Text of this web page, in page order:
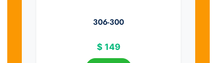
306-300
$ 149